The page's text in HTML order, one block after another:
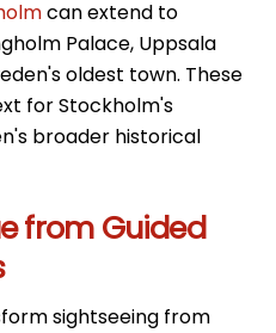
can extend to
Palace, Uppsala
oldest town. These
for Stockholm's
broader historical
from Guided
sightseeing from